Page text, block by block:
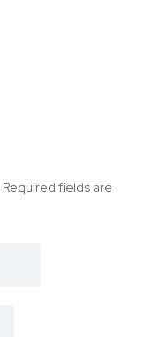
Required fields are